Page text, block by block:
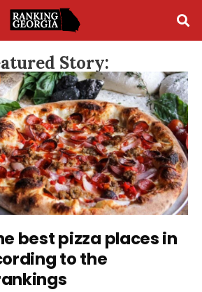
Story:
best pizza places in
to the